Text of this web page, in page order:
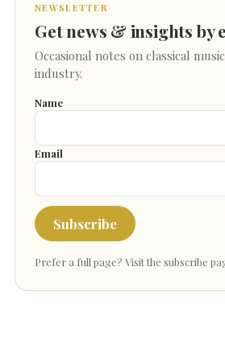
NEWSLETTER
Get news & insights by
Occasional notes on classical
industry.
Name
Email
Subscribe
Prefer a full page? Visit the subscribe